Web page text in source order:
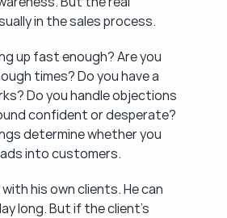
in the sales process.
up fast enough? Are you
times? Do you have a
Do you handle objections
confident or desperate?
determine whether you
into customers.
his own clients. He can
long. But if the client's